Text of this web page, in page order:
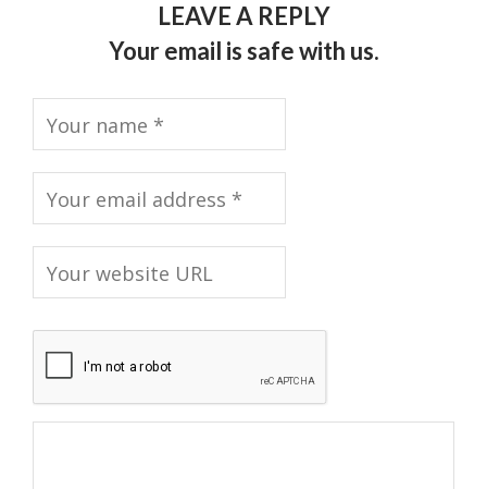
LEAVE A REPLY
Your email is safe with us.